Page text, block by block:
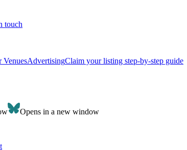
touch
VenuesAdvertisingClaim your listing step-by-step guide
Opens in a new window